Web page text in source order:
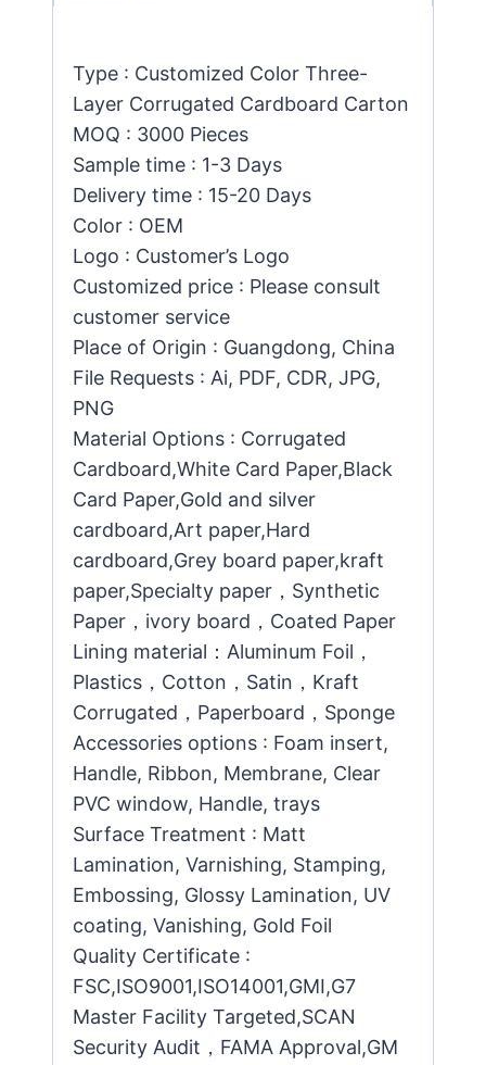
Type : Customized Color Three-
Layer Corrugated Cardboard Carton
MOQ : 3000 Pieces
Sample time : 1-3 Days
Delivery time : 15-20 Days
Color : OEM
Logo : Customer’s Logo
Customized price : Please consult
customer service
Place of Origin : Guangdong, China
File Requests : Ai, PDF, CDR, JPG,
PNG
Material Options : Corrugated
Cardboard,White Card Paper,Black
Card Paper,Gold and silver
cardboard,Art paper,Hard
cardboard,Grey board paper,kraft
paper,Specialty paper，Synthetic
Paper，ivory board，Coated Paper
Lining material：Aluminum Foil，
Plastics，Cotton，Satin，Kraft
Corrugated，Paperboard，Sponge
Accessories options : Foam insert,
Handle, Ribbon, Membrane, Clear
PVC window, Handle, trays
Surface Treatment : Matt
Lamination, Varnishing, Stamping,
Embossing, Glossy Lamination, UV
coating, Vanishing, Gold Foil
Quality Certificate :
FSC,ISO9001,ISO14001,GMI,G7
Master Facility Targeted,SCAN
Security Audit，FAMA Approval,GM